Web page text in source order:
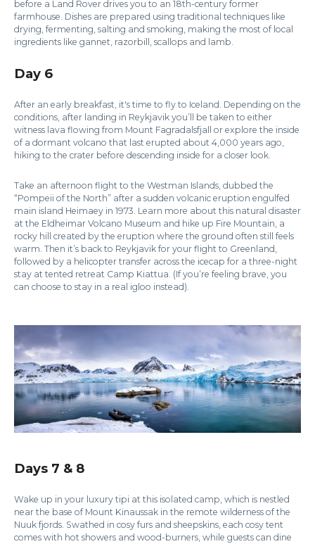
before a Land Rover drives you to an 18th-century former
farmhouse. Dishes are prepared using traditional techniques like
drying, fermenting, salting and smoking, making the most of local
ingredients like gannet, razorbill, scallops and lamb.
Day 6
After an early breakfast, it's time to fly to Iceland. Depending on the
conditions, after landing in Reykjavik you’ll be taken to either
witness lava flowing from Mount Fagradalsfjall or explore the inside
of a dormant volcano that last erupted about 4,000 years ago,
hiking to the crater before descending inside for a closer look.
Take an afternoon flight to the Westman Islands, dubbed the
“Pompeii of the North” after a sudden volcanic eruption engulfed
main island Heimaey in 1973. Learn more about this natural disaster
at the Eldheimar Volcano Museum and hike up Fire Mountain, a
rocky hill created by the eruption where the ground often still feels
warm. Then it’s back to Reykjavik for your flight to Greenland,
followed by a helicopter transfer across the icecap for a three-night
stay at tented retreat Camp Kiattua. (If you’re feeling brave, you
can choose to stay in a real igloo instead).
Days 7 & 8
Wake up in your luxury tipi at this isolated camp, which is nestled
near the base of Mount Kinaussak in the remote wilderness of the
Nuuk fjords. Swathed in cosy furs and sheepskins, each cosy tent
comes with hot showers and wood-burners, while guests can dine